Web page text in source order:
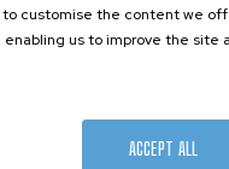
customise the content we
us to improve the site
ACCEPT ALL